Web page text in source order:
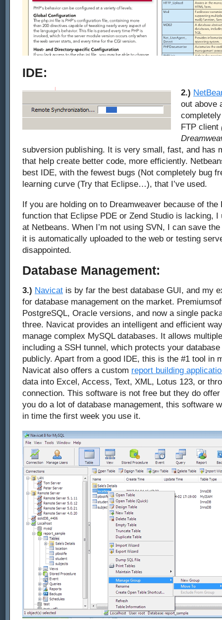
IDE:
2.)
out above
FTP client
subversion publishing. It is very small, fast, and has
that help create better code, more efficiently.
best IDE, with the fewest bugs (Not completely bug
learning curve (Try that Eclipse…), that I’ve used.
If you are holding on to Dreamweaver because of the
function that Eclipse PDE or Zend Studio is lacking,
at Netbeans. When I’m not using SVN, I can save
it is automatically uploaded to the web or testing
disappointed.
Database Management:
3.) Navicat is by far the best database GUI, and my
for database management on the market.
PostgreSQL, Oracle versions, and now a single
three. Navicat provides an intelligent and efficient
manage complex MySQL databases. It allows
including a SSH tunnel, which protects your
publicly. Apart from a good IDE, this is the #1 tool in
Navicat also offers a custom report building
data into Excel, Access, Text, XML, Lotus 123, or
connection. This software is not free but they do
you do a lot of database management, this software
in time the first week you use it.